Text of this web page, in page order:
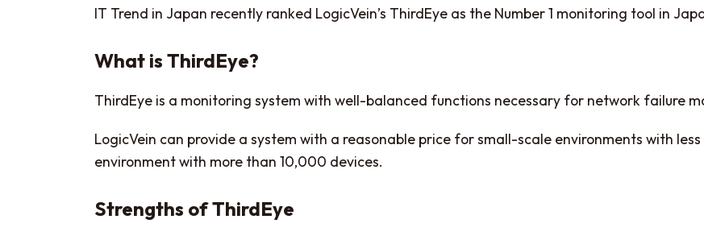
IT Trend in Japan recently ranked LogicVein’s ThirdEye as the Number 1 monitoring tool in
What is ThirdEye?
ThirdEye is a monitoring system with well-balanced functions necessary for network failure
LogicVein can provide a system with a reasonable price for small-scale environments with
environment with more than 10,000 devices.
Strengths of ThirdEye